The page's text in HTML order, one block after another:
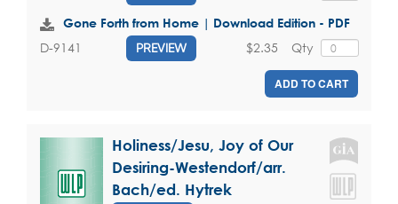
Gone Forth from Home | Download Edition - PDF
D-9141 PREVIEW Qty
$2.35
ADD TO CART
Holiness/Jesu, Joy of Our
Desiring-Westendorf/arr.
Bach/ed. Hytrek